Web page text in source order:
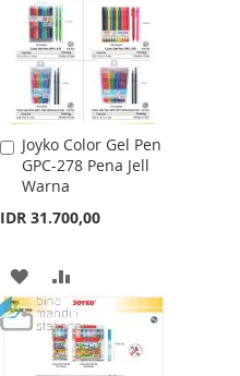
LIST
Joyko Color Gel Pen
GPC-278 Pena Jell
Warna
IDR 31.700,00
Add
to
Cart
ADD
TO
WISH
TO
COMPARE